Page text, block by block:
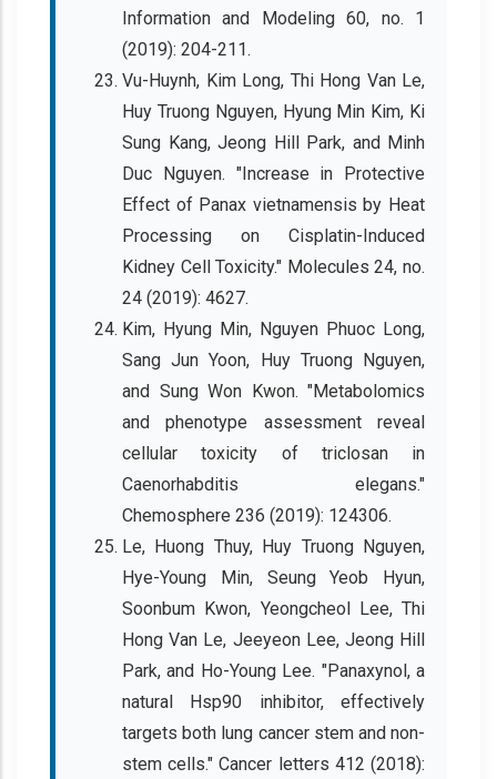
Information and Modeling 60, no. 1
(2019): 204-211.
Vu-Huynh, Kim Long, Thi Hong Van Le,
Huy Truong Nguyen, Hyung Min Kim, Ki
Sung Kang, Jeong Hill Park, and Minh
Duc Nguyen. "Increase in Protective
Effect of Panax vietnamensis by Heat
Processing on Cisplatin-Induced
Kidney Cell Toxicity." Molecules 24, no.
24 (2019): 4627.
Kim, Hyung Min, Nguyen Phuoc Long,
Sang Jun Yoon, Huy Truong Nguyen,
and Sung Won Kwon. "Metabolomics
and phenotype assessment reveal
cellular toxicity of triclosan in
Caenorhabditis elegans."
Chemosphere 236 (2019): 124306.
Le, Huong Thuy, Huy Truong Nguyen,
Hye-Young Min, Seung Yeob Hyun,
Soonbum Kwon, Yeongcheol Lee, Thi
Hong Van Le, Jeeyeon Lee, Jeong Hill
Park, and Ho-Young Lee. "Panaxynol, a
natural Hsp90 inhibitor, effectively
targets both lung cancer stem and non-
stem cells." Cancer letters 412 (2018):